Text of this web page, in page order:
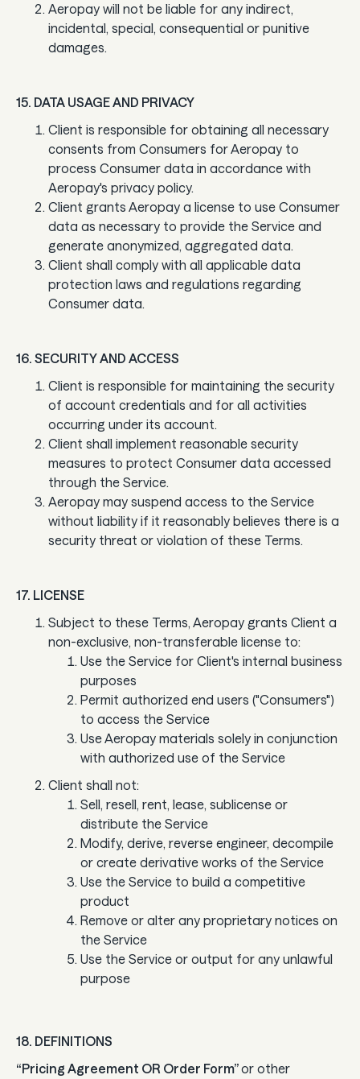
Aeropay will not be liable for any indirect,
incidental, special, consequential or punitive
damages.
15. DATA USAGE AND PRIVACY
Client is responsible for obtaining all necessary
consents from Consumers for Aeropay to
process Consumer data in accordance with
Aeropay's privacy policy.
Client grants Aeropay a license to use Consumer
data as necessary to provide the Service and
generate anonymized, aggregated data.
Client shall comply with all applicable data
protection laws and regulations regarding
Consumer data.
16. SECURITY AND ACCESS
Client is responsible for maintaining the security
of account credentials and for all activities
occurring under its account.
Client shall implement reasonable security
measures to protect Consumer data accessed
through the Service.
Aeropay may suspend access to the Service
without liability if it reasonably believes there is a
security threat or violation of these Terms.
17. LICENSE
Subject to these Terms, Aeropay grants Client a
non-exclusive, non-transferable license to:
Use the Service for Client's internal business
purposes
Permit authorized end users ("Consumers")
to access the Service
Use Aeropay materials solely in conjunction
with authorized use of the Service
Client shall not:
Sell, resell, rent, lease, sublicense or
distribute the Service
Modify, derive, reverse engineer, decompile
or create derivative works of the Service
Use the Service to build a competitive
product
Remove or alter any proprietary notices on
the Service
Use the Service or output for any unlawful
purpose
18. DEFINITIONS
“Pricing Agreement OR Order Form”or other